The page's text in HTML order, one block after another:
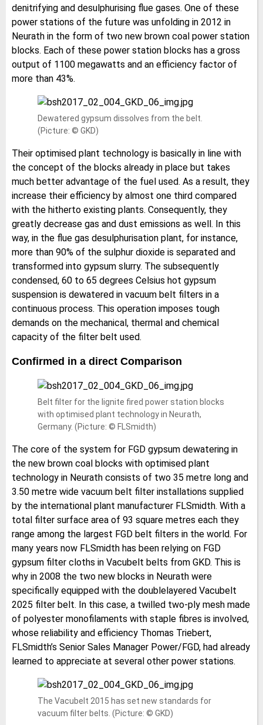
denitrifying and desulphurising flue gases. One of these
power stations of the future was unfolding in 2012 in
Neurath in the form of two new brown coal power station
blocks. Each of these power station blocks has a gross
output of 1100 megawatts and an efficiency factor of
more than 43%.
Dewatered gypsum dissolves from the belt.
(Picture: © GKD)
Their optimised plant technology is basically in line with
the concept of the blocks already in place but takes
much better advantage of the fuel used. As a result, they
increase their efficiency by almost one third compared
with the hitherto existing plants. Consequently, they
greatly decrease gas and dust emissions as well. In this
way, in the flue gas desulphurisation plant, for instance,
more than 90% of the sulphur dioxide is separated and
transformed into gypsum slurry. The subsequently
condensed, 60 to 65 degrees Celsius hot gypsum
suspension is dewatered in vacuum belt filters in a
continuous process. This operation imposes tough
demands on the mechanical, thermal and chemical
capacity of the filter belt used.
Confirmed in a direct Comparison
Belt filter for the lignite fired power station blocks
with optimised plant technology in Neurath,
Germany. (Picture: © FLSmidth)
The core of the system for FGD gypsum dewatering in
the new brown coal blocks with optimised plant
technology in Neurath consists of two 35 metre long and
3.50 metre wide vacuum belt filter installations supplied
by the international plant manufacturer FLSmidth. With a
total filter surface area of 93 square metres each they
range among the largest FGD belt filters in the world. For
many years now FLSmidth has been relying on FGD
gypsum filter cloths in Vacubelt belts from GKD. This is
why in 2008 the two new blocks in Neurath were
specifically equipped with the doublelayered Vacubelt
2025 filter belt. In this case, a twilled two-ply mesh made
of polyester monofilaments with staple fibres is involved,
whose reliability and efficiency Thomas Triebert,
FLSmidth’s Senior Sales Manager Power/FGD, had already
learned to appreciate at several other power stations.
The Vacubelt 2015 has set new standards for
vacuum filter belts. (Picture: © GKD)